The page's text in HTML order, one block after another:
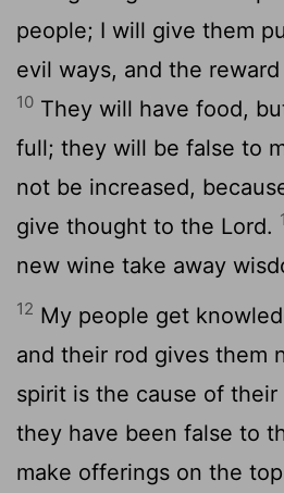
people; I will give them
evil ways, and the
10 They will have food,
full; they will be false to
not be increased,
give thought to the Lord.
new wine take away
12 My people get
and their rod gives them
spirit is the cause of their
they have been false to
make offerings on the